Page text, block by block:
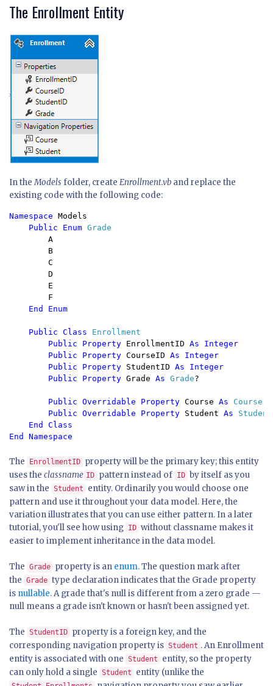
The Enrollment Entity
In theModels folder, create Enrollment.vb and replace the
existing code with the following code:
Namespace Models
Public Enum Grade
A
        B
        C
        D
        E
        F
End Enum
    Public Class
Enrollment
Public Property EnrollmentID As Integer
        Public Property
CourseID As Integer
        Public Property
StudentID As Integer
        Public Property
Grade As Grade?
Public Overridable Property Course As Course
Public Overridable Property Student As Student
End Class
The EnrollmentID property will be the primary key; this entity
uses the classname ID pattern instead of ID by itself as you
saw in the Student
entity. Ordinarily you would choose one
pattern and use it throughout your data model. Here, the
variation illustrates that you can use either pattern. In a later
tutorial, you'll see how using ID without classname makes it
easier to implement inheritance in the data model.
The Grade property is an enum. The question mark after
the Grade type declaration indicates that the Grade property
is nullable. A grade that's null is different from a zero grade —
null means a grade isn't known or hasn't been assigned yet.
The StudentID property is a foreign key, and the
corresponding navigation property is Student . An Enrollment
entity is associated with one Student
entity, so the property
can only hold a single Student entity (unlike the